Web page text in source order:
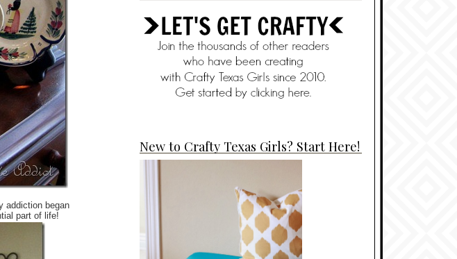
addiction began
part of life!
New to Crafty Texas Girls? Start Here!